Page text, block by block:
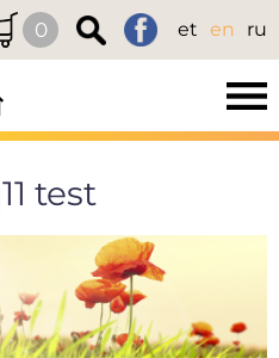
0 et en ru
test